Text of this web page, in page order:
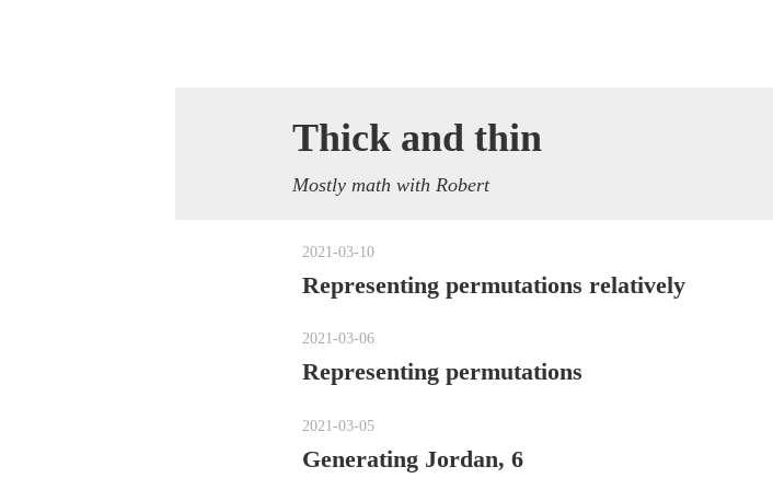
Thick and thin
Mostly math with Robert
2021-03-10
Representing permutations relatively
2021-03-06
Representing permutations
2021-03-05
Generating Jordan, 6